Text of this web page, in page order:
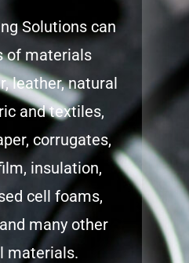
Solutions can
of materials
leather, natural
and textiles,
corrugates,
insulation,
cell foams,
many other
materials.